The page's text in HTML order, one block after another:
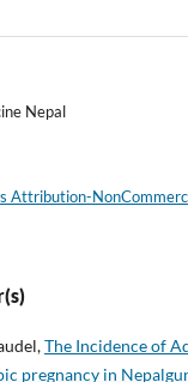
Nepal
Attribution-
The Incidence of
pregnancy in